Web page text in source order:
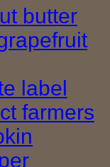
butter
label
farmers